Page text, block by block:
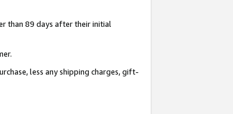
than 89 days after their initial
less any shipping charges, gift-